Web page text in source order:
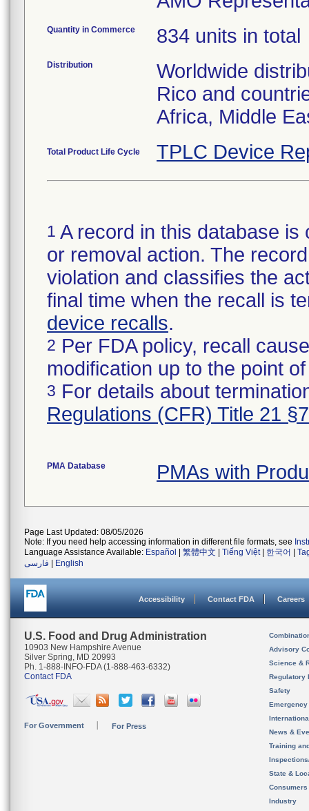
Quantity in Commerce 834 units in total
Distribution
Worldwide
Rico and
Africa, Middle
Total Product Life Cycle TPLC Device
1 A record in this database
or removal action. The
violation and classifies the
final time when the recall is
device recalls.
2 Per FDA policy, recall
modification up to the point
3 For details about
Regulations (CFR) Title 21
PMA Database PMAs with
Page Last Updated: 08/05/2026
Note: If you need help accessing information in different file formats, see
Language Assistance Available: Español 繁體中文 Tiếng Việt| 한국어
فارسی
English
Accessibility Contact FDA Careers
U.S. Food and Drug Administration
10903 New Hampshire Avenue
Silver Spring, MD 20993
Ph. 1-888-INFO-FDA (1-888-463-6332)
Contact FDA
For Government For Press
Advisory
Science &
Regulatory
Safety
News &
Training
State &
Consumers
Industry